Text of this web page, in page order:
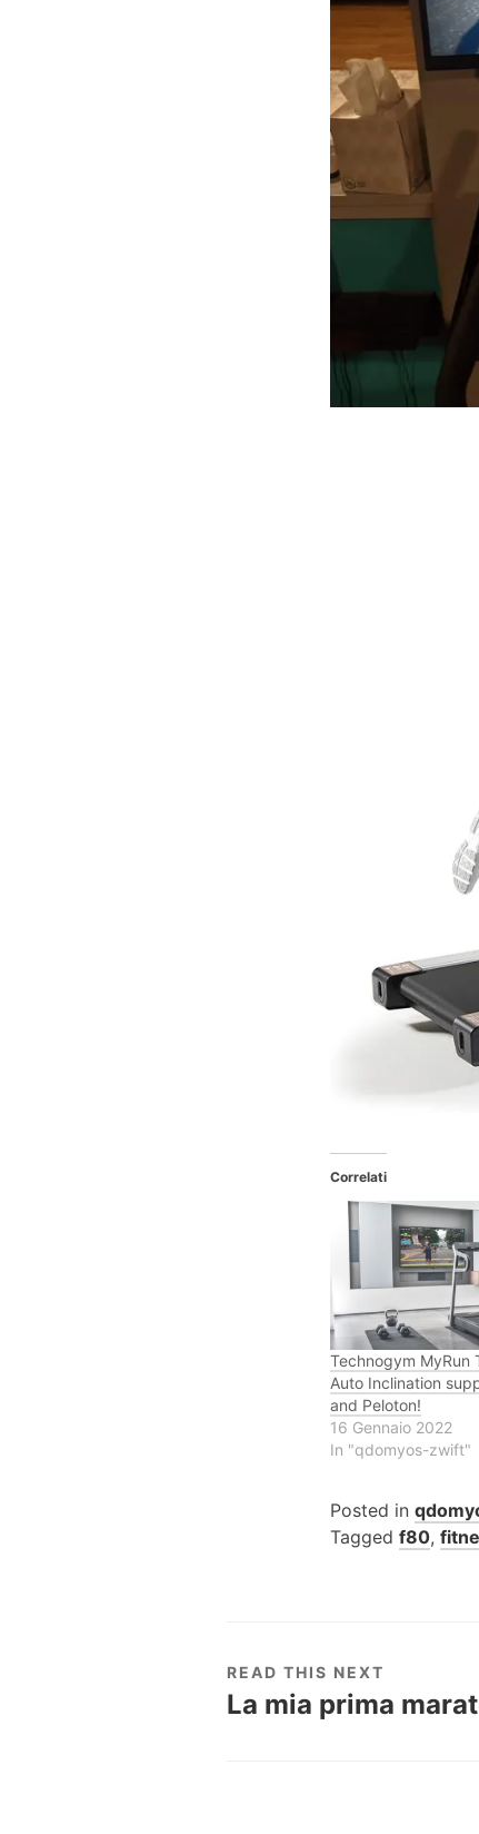
Correlati
Technogym MyRun
Auto Inclination
and Peloton!
16 Gennaio 2022
In "qdomyos-zwift"
Posted in
Taggedf80,
READ THIS NEXT
La mia prima